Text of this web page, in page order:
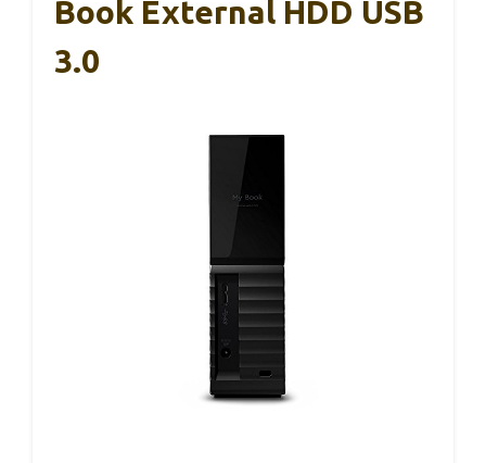
Book External HDD USB
3.0